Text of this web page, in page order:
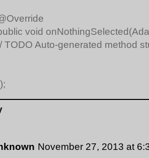
void
TODO Auto-generated method
November 27, 2013 at